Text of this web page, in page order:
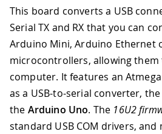
This board converts a USB
Serial TX and RX that you can
Arduino Mini, Arduino Ethernet
microcontrollers, allowing
computer. It features an
as a USB-to-serial converter,
the Arduino Uno. The 16U2
standard USB COM drivers,